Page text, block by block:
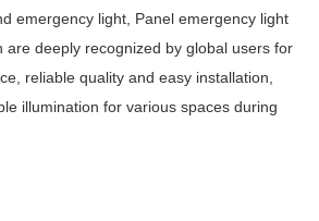
emergency light, Panel emergency light
are deeply recognized by global users for
reliable quality and easy installation,
illumination for various spaces during